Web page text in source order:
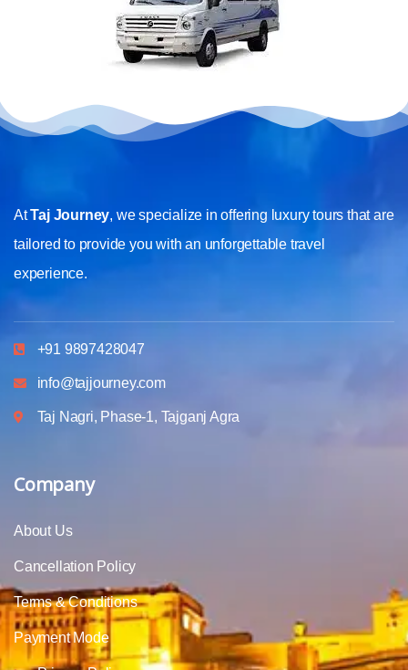
AtTaj Journey, we specialize in offering luxury tours that are
tailored to provide you with an unforgettable travel
experience.
+91 9897428047
info@tajjourney.com
Taj Nagri, Phase-1, Tajganj Agra
Company
About Us
Cancellation Policy
Terms & Conditions
Payment Mode